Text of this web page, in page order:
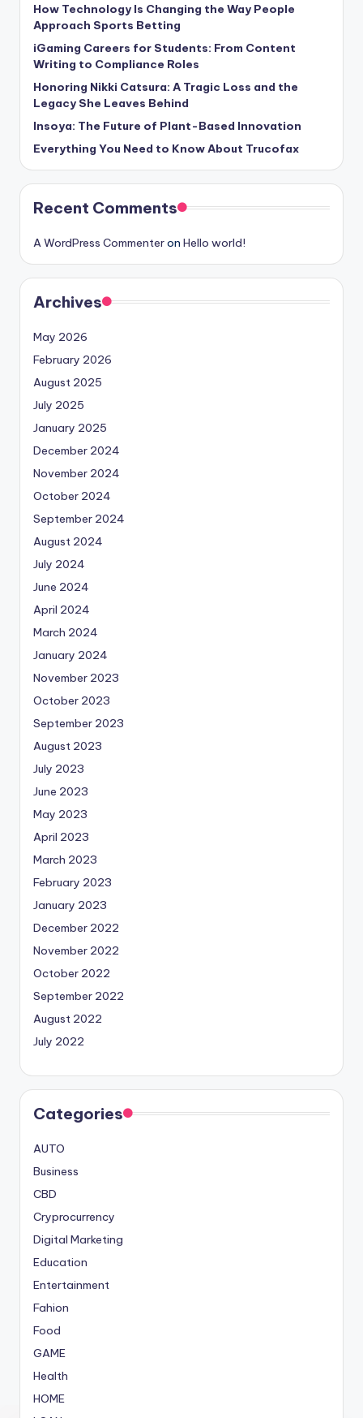
How Technology Is Changing the Way People
Approach Sports Betting
iGaming Careers for Students: From Content
Writing to Compliance Roles
Honoring Nikki Catsura: A Tragic Loss and the
Legacy She Leaves Behind
Insoya: The Future of Plant-Based Innovation
Everything You Need to Know About Trucofax
Recent Comments
A WordPress Commenteron Hello world!
Archives
May 2026
February 2026
August 2025
July 2025
January 2025
December 2024
November 2024
October 2024
September 2024
August 2024
July 2024
June 2024
April 2024
March 2024
January 2024
November 2023
October 2023
September 2023
August 2023
July 2023
June 2023
May 2023
April 2023
March 2023
February 2023
January 2023
December 2022
November 2022
October 2022
September 2022
August 2022
July 2022
Categories
AUTO
Business
CBD
Cryprocurrency
Digital Marketing
Education
Entertainment
Fahion
Food
GAME
Health
HOME